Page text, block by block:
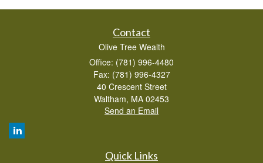
Contact
Olive Tree Wealth
Office: (781) 996-4480
Fax: (781) 996-4327
40 Crescent Street
Waltham, MA 02453
Send an Email
Quick Links